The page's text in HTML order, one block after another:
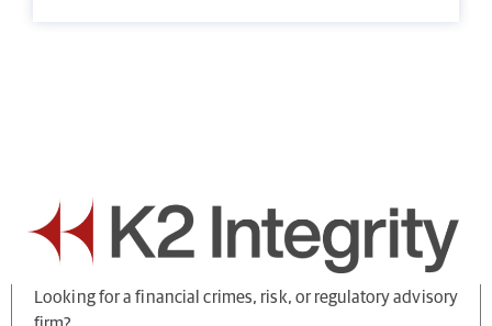
Looking for a financial crimes, risk, or regulatory advisory